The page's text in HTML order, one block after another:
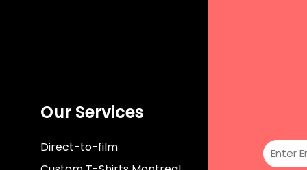
Our Services
Direct-to-film